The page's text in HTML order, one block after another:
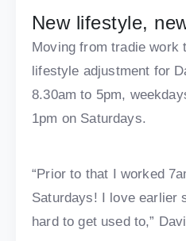
New lifestyle,
Moving from tradie work
lifestyle adjustment for
8.30am to 5pm,
1pm on Saturdays.
“Prior to that I worked
Saturdays! I love earlier
hard to get used to,”